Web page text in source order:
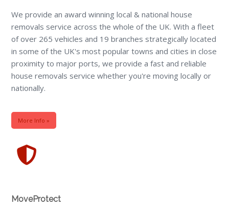
We provide an award winning local & national house
removals service across the whole of the UK. With a fleet
of over 265 vehicles and 19 branches strategically located
in some of the UK's most popular towns and cities in close
proximity to major ports, we provide a fast and reliable
house removals service whether you're moving locally or
nationally.
More Info »
MoveProtect